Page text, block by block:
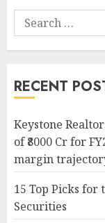
Search
for:
RECENT
Keystone
of ₹8000 Cr for
margin
15 Top Picks for
Securities